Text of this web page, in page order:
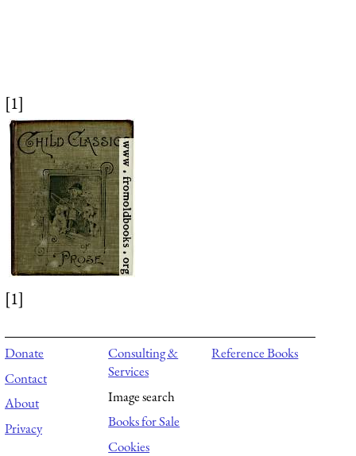
[1]
[1]
Donate
Contact
About
Privacy
Consulting &
Services
Image search
Books for Sale
Cookies
Reference Books